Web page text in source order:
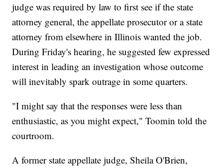
judge was required by law to first see if the state
attorney general, the appellate prosecutor or a state
attorney from elsewhere in Illinois wanted the job.
During Friday's hearing, he suggested few expressed
interest in leading an investigation whose outcome
will inevitably spark outrage in some quarters.
"I might say that the responses were less than
enthusiastic, as you might expect," Toomin told the
courtroom.
A former state appellate judge, Sheila O'Brien,